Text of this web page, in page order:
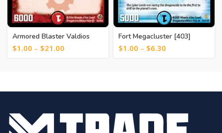
Armored Blaster Valdios
[124]
$1.00 – $21.00
Fort Megacluster [403]
$1.00 – $6.30